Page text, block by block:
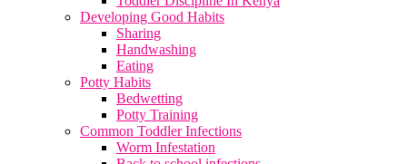
Developing Good Habits
Sharing
Handwashing
Eating
Potty Habits
Bedwetting
Potty Training
Common Toddler Infections
Worm Infestation